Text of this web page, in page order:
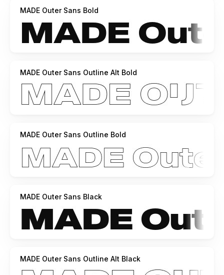
MADE Outer Sans Bold
MADE Outer Sans Outline Alt Bold
MADE Outer Sans Outline Bold
MADE Outer Sans Black
MADE Outer Sans Outline Alt Black